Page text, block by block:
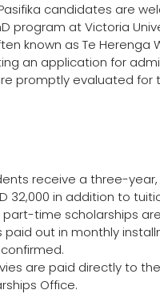
candidates are
program at Victoria
known as Te Herenga
an application for
promptly evaluated for
receive a three-
32,000 in addition to
time scholarships
paid out in monthly
are paid directly to
Office.